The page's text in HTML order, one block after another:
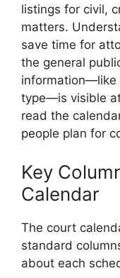
listings for civil,
matters.
save time for
the general
information—like
type—is visible
read the
people plan for
Key
Calendar
The court
standard
about each